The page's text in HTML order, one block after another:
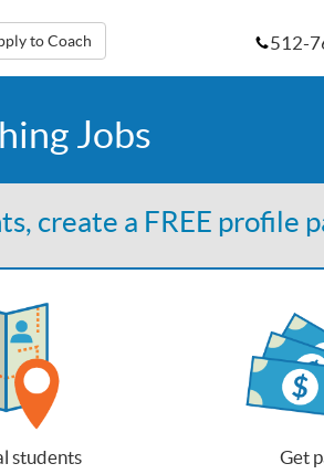
to Coach 512-
Jobs
create a FREE profile
students Get